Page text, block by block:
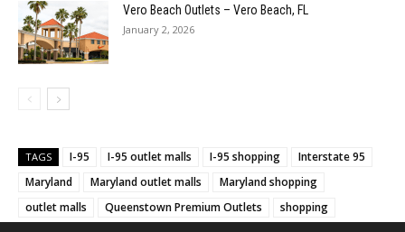
Vero Beach Outlets – Vero Beach, FL
January 2, 2026
TAGS I-95 I-95 outlet malls I-95 shopping
Interstate 95
Maryland
Maryland outlet malls
Maryland shopping
outlet malls
Queenstown Premium Outlets shopping